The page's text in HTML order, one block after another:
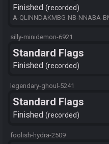
Finished recorded
A-QLINNDAKMBG-NB-NNABA-
silly-minidemon-6921
Standard Flags
Finished recorded
legendary-ghoul-5241
Standard Flags
Finished recorded
foolish-hydra-2509